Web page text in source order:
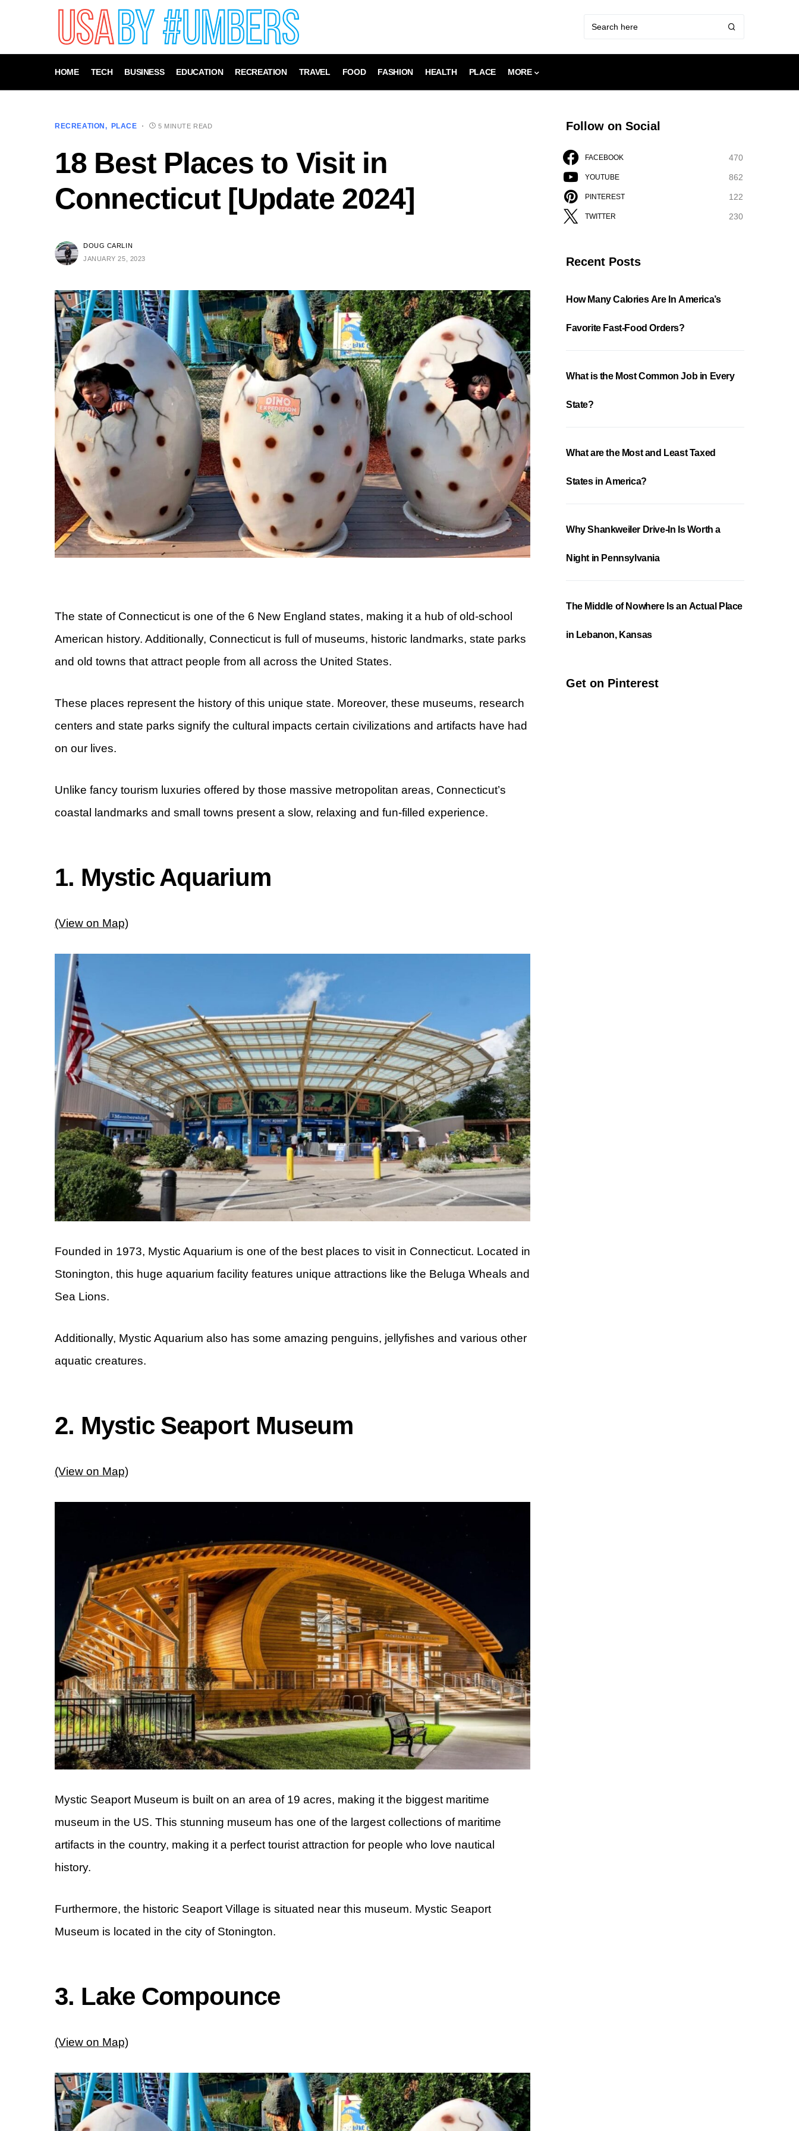
HOME TECH BUSINESS EDUCATION RECREATION TRAVEL FOOD FASHION HEALTH PLACE MORE
RECREATION PLACE 5 MINUTE READ
18 Best Places to Visit in
Connecticut [Update 2024]
DOUG CARLIN
JANUARY 25, 2023
The state of Connecticut is one of the 6 New England states, making it a hub of old-school
American history. Additionally, Connecticut is full of museums, historic landmarks, state parks
and old towns that attract people from all across the United States.
These places represent the history of this unique state. Moreover, these museums, research
centers and state parks signify the cultural impacts certain civilizations and artifacts have had
on our lives.
Unlike fancy tourism luxuries offered by those massive metropolitan areas, Connecticut’s
coastal landmarks and small towns present a slow, relaxing and fun-filled experience.
1. Mystic Aquarium
(View on Map)
Founded in 1973, Mystic Aquarium is one of the best places to visit in Connecticut. Located in
Stonington, this huge aquarium facility features unique attractions like the Beluga Wheals and
Sea Lions.
Additionally, Mystic Aquarium also has some amazing penguins, jellyfishes and various other
aquatic creatures.
2. Mystic Seaport Museum
(View on Map)
Mystic Seaport Museum is built on an area of 19 acres, making it the biggest maritime
museum in the US. This stunning museum has one of the largest collections of maritime
artifacts in the country, making it a perfect tourist attraction for people who love nautical
history.
Furthermore, the historic Seaport Village is situated near this museum. Mystic Seaport
Museum is located in the city of Stonington.
3. Lake Compounce
(View on Map)
Follow on Social
FACEBOOK 470
YOUTUBE 862
PINTEREST 122
TWITTER 230
Recent Posts
How Many Calories Are In America’s
Favorite Fast-Food Orders?
What is the Most Common Job in Every
State?
What are the Most and Least Taxed
States in America?
Why Shankweiler Drive-In Is Worth a
Night in Pennsylvania
The Middle of Nowhere Is an Actual Place
in Lebanon, Kansas
Get on Pinterest